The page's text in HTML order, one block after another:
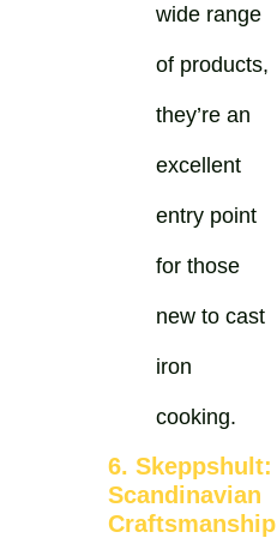
wide range
of products,
they’re an
excellent
entry point
for those
new to cast
iron
cooking.
6. Skeppshult:
Scandinavian
Craftsmanship